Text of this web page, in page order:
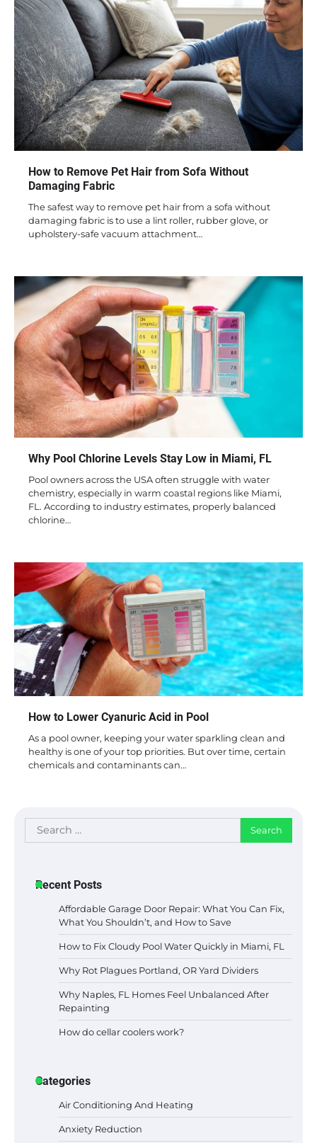
How to Remove Pet Hair from Sofa Without
Damaging Fabric
The safest way to remove pet hair from a sofa without
damaging fabric is to use a lint roller, rubber glove, or
upholstery-safe vacuum attachment…
Why Pool Chlorine Levels Stay Low in Miami, FL
Pool owners across the USA often struggle with water
chemistry, especially in warm coastal regions like Miami,
FL. According to industry estimates, properly balanced
chlorine…
How to Lower Cyanuric Acid in Pool
As a pool owner, keeping your water sparkling clean and
healthy is one of your top priorities. But over time, certain
chemicals and contaminants can…
Search
for:
Recent Posts
Affordable Garage Door Repair: What You Can Fix,
What You Shouldn’t, and How to Save
How to Fix Cloudy Pool Water Quickly in Miami, FL
Why Rot Plagues Portland, OR Yard Dividers
Why Naples, FL Homes Feel Unbalanced After
Repainting
How do cellar coolers work?
Categories
Air Conditioning And Heating
Anxiety Reduction